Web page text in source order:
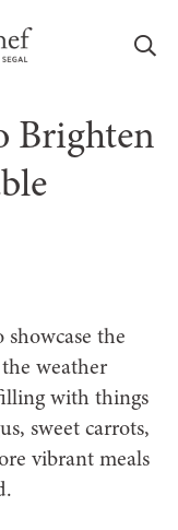
Brighten
showcase the
weather
with things
sweet carrots,
vibrant meals